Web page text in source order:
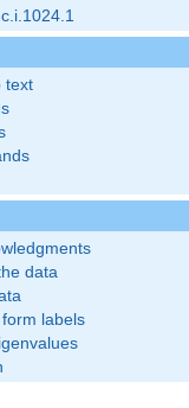
text
data
labels